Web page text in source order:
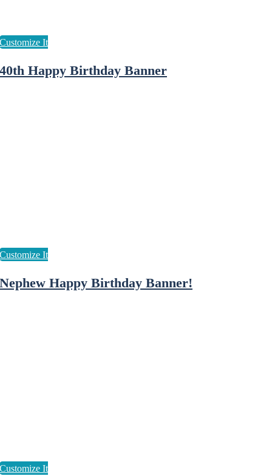
40th Happy Birthday Banner
Nephew Happy Birthday Banner!